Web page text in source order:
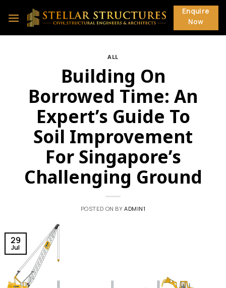
Enquire
Now
ALL
Building On
Borrowed Time: An
Expert’s Guide To
Soil Improvement
For Singapore’s
Challenging Ground
POSTED ON BY ADMIN1
29
Jul